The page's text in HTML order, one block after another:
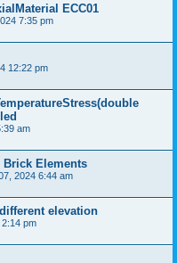
ECC01
7:35 pm
12:22 pm
am
Elements
2024 6:44 am
elevation
pm